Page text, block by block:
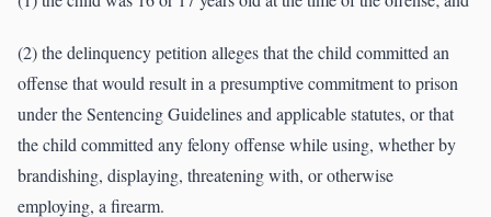
(2) the delinquency petition alleges that the child committed an
offense that would result in a presumptive commitment to prison
under the Sentencing Guidelines and applicable statutes, or that
the child committed any felony offense while using, whether by
brandishing, displaying, threatening with, or otherwise
employing, a firearm.